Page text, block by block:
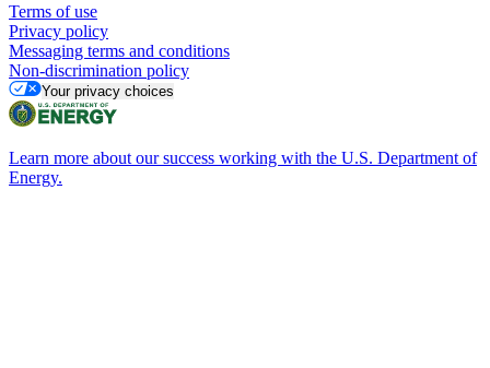
Terms of use
Privacy policy
Messaging terms and conditions
Non-discrimination policy
Your privacy choices
Learn more about our success working with the U.S. Department of
Energy.